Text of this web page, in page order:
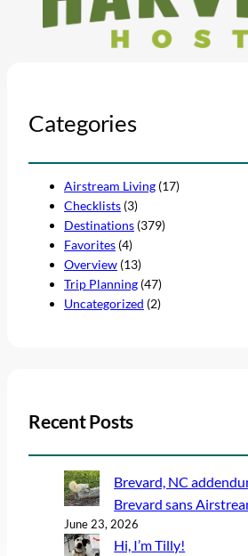
Categories
Airstream Living (17)
Checklists (3)
Destinations (379)
Favorites (4)
Overview (13)
Trip Planning (47)
Uncategorized (2)
Recent Posts
Brevard, NC
Brevard sans
June 23, 2026
Hi, I’m Tilly!